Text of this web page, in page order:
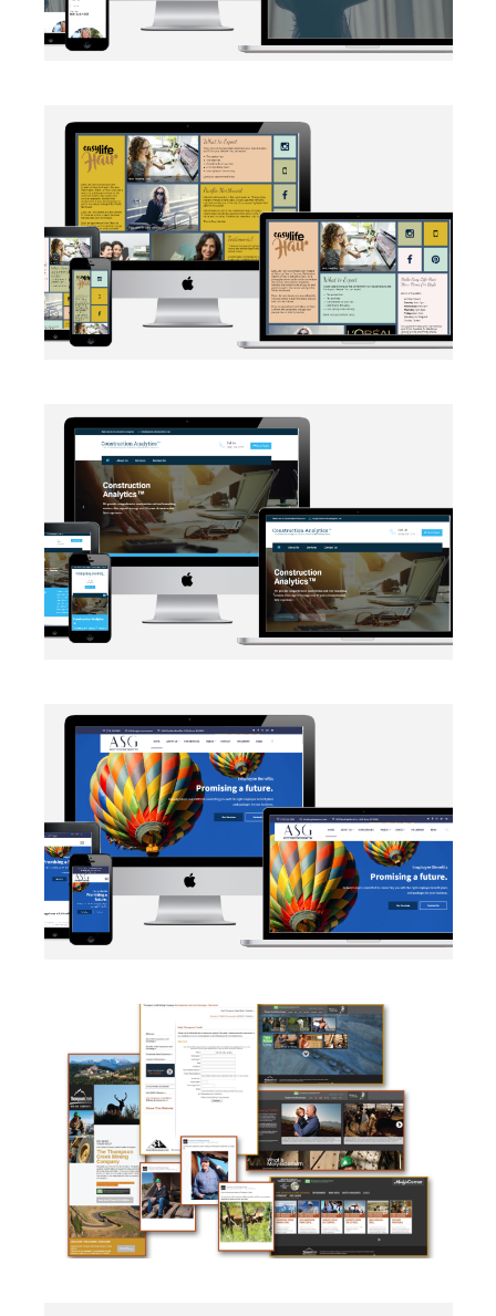
BRANDING SOCIAL MEDIA·WEB DEVELOPMENT
AUTOMATION BRANDING·WEB DEVELOPMENT
EMAIL INTEGRATION·WEB DEVELOPMENT
AUTOMATION DATA MANAGEMENT·MARKETING·
NETWORKING SALESFORCE·SECURITY PROTOCOLS·
CAMPAIGN·SOCIAL MEDIA·TAKE ACTION·WEB
DEVELOPMENT